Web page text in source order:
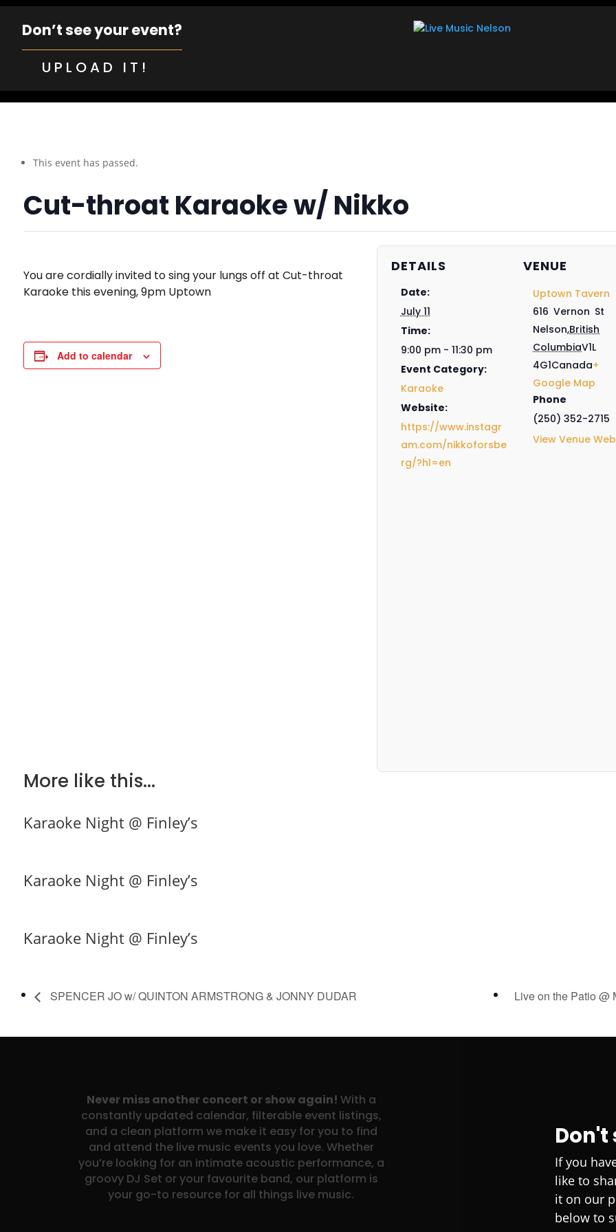
Don’t see your event?
UPLOAD IT!
This event has passed.
Cut-throat Karaoke w/ Nikko
You are cordially invited to sing your lungs off at Cut-throat
Karaoke this evening, 9pm Uptown
Add to calendar
DETAILS
Date:
July 11
Time:
9:00 pm - 11:30 pm
Event Category:
Karaoke
Website:
https://www.instagr
am.com/nikkoforsbe
rg/?hl=en
VENUE
Uptown Tavern
616 Vernon St
Nelson,British
ColumbiaV1L
4G1Canada+
Google Map
Phone
(250) 352-2715
View Venue
More like this...
Karaoke Night @ Finley’s
Karaoke Night @ Finley’s
Karaoke Night @ Finley’s
SPENCER JO w/ QUINTON ARMSTRONG & JONNY DUDAR Live on the Patio @
Never miss another concert or show again! With a
constantly updated calendar, filterable event listings,
and a clean platform we make it easy for you to find
and attend the live music events you love. Whether
you’re looking for an intimate acoustic performance, a
groovy DJ Set or your favourite band, our platform is
your go-to resource for all things live music.
Don't
If you
like to
it on our
below to